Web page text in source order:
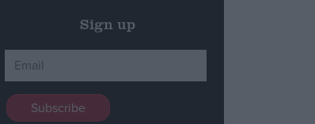
Sign up